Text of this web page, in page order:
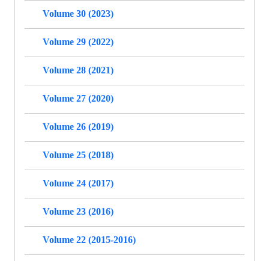
Volume 30 (2023)
Volume 29 (2022)
Volume 28 (2021)
Volume 27 (2020)
Volume 26 (2019)
Volume 25 (2018)
Volume 24 (2017)
Volume 23 (2016)
Volume 22 (2015-2016)